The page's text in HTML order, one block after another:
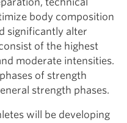
body composition
significantly alter
of the highest
moderate intensities.
of strength
strength phases.
will be developing